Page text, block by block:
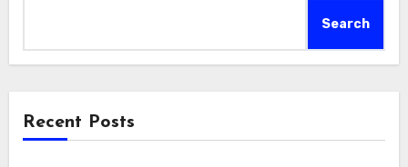
Search
Recent Posts